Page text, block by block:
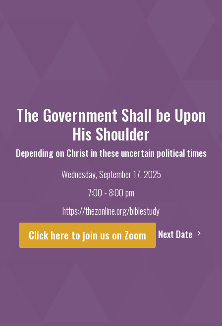
The Government Shall be Upon
His Shoulder
Depending on Christ in these uncertain political times
Wednesday, September 17, 2025
7:00 - 8:00 pm
https://thezonline.org/biblestudy
Click here to join us on Zoom Next Date